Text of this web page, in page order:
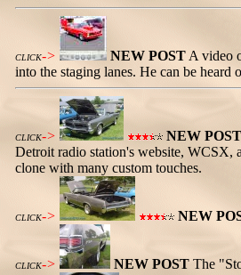
CLICK-> NEW POST A video
into the staging lanes. He can be heard
CLICK-> NEW POST
Detroit radio station's website, WCSX,
clone with many custom touches.
CLICK-> NEW
CLICK-> NEW POST The